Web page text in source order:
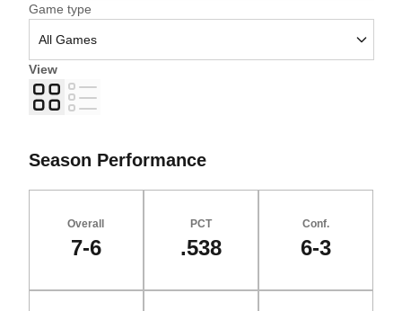
Open Games Dropdown
Game type
View
Grid
List
Season Performance
Overall
7-6
PCT
.538
Conf.
6-3